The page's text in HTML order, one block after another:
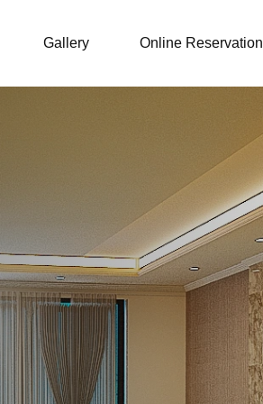
Gallery Online Reservation